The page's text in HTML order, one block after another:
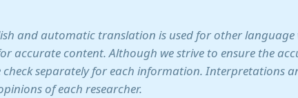
and automatic translation is used for other language
accurate content. Although we strive to ensure the
separately for each information. Interpretations
of each researcher.